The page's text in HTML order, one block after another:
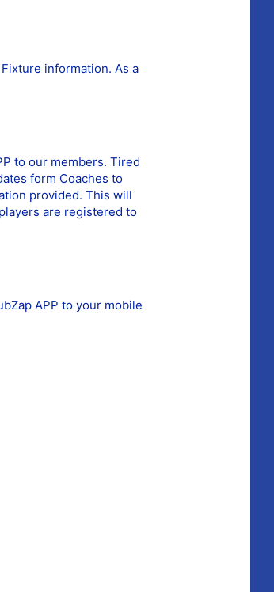
information. As a
to our members. Tired
form Coaches to
provided. This will
are registered to
APP to your mobile